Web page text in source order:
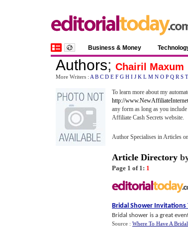
Business & Money
Authors; Chairil Maxum
More Writers : A B C D E F G H I J K L M N O P Q R S T
To learn more about my
http://
any form as long as you
Affiliate Cash Secrets website.
Author Specialises in Articles
Article Directory
Page 1 of 1: 1
Bridal Shower Invitations
Bridal shower is a great
Source : Where To Have A